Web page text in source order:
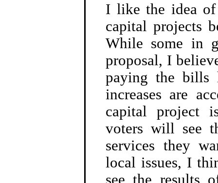
I like the idea
capital projects
While some in
proposal, I
paying the bills
increases are
capital project
voters will see
services they
local issues, I
see the results